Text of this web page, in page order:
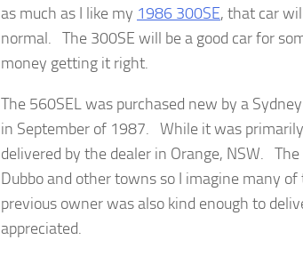
as much as I like my 1986 300SE, that car
normal. The 300SE will be a good car for
money getting it right.
The 560SEL was purchased new by a
in September of 1987. While it was
delivered by the dealer in Orange, NSW.
Dubbo and other towns so I imagine many
previous owner was also kind enough to
appreciated.